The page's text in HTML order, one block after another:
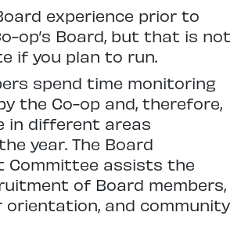
experience prior to
op’s Board, but that is not
if you plan to run.
spend time monitoring
the Co-op and, therefore,
in different areas
year. The Board
Committee assists the
of Board members,
orientation, and community